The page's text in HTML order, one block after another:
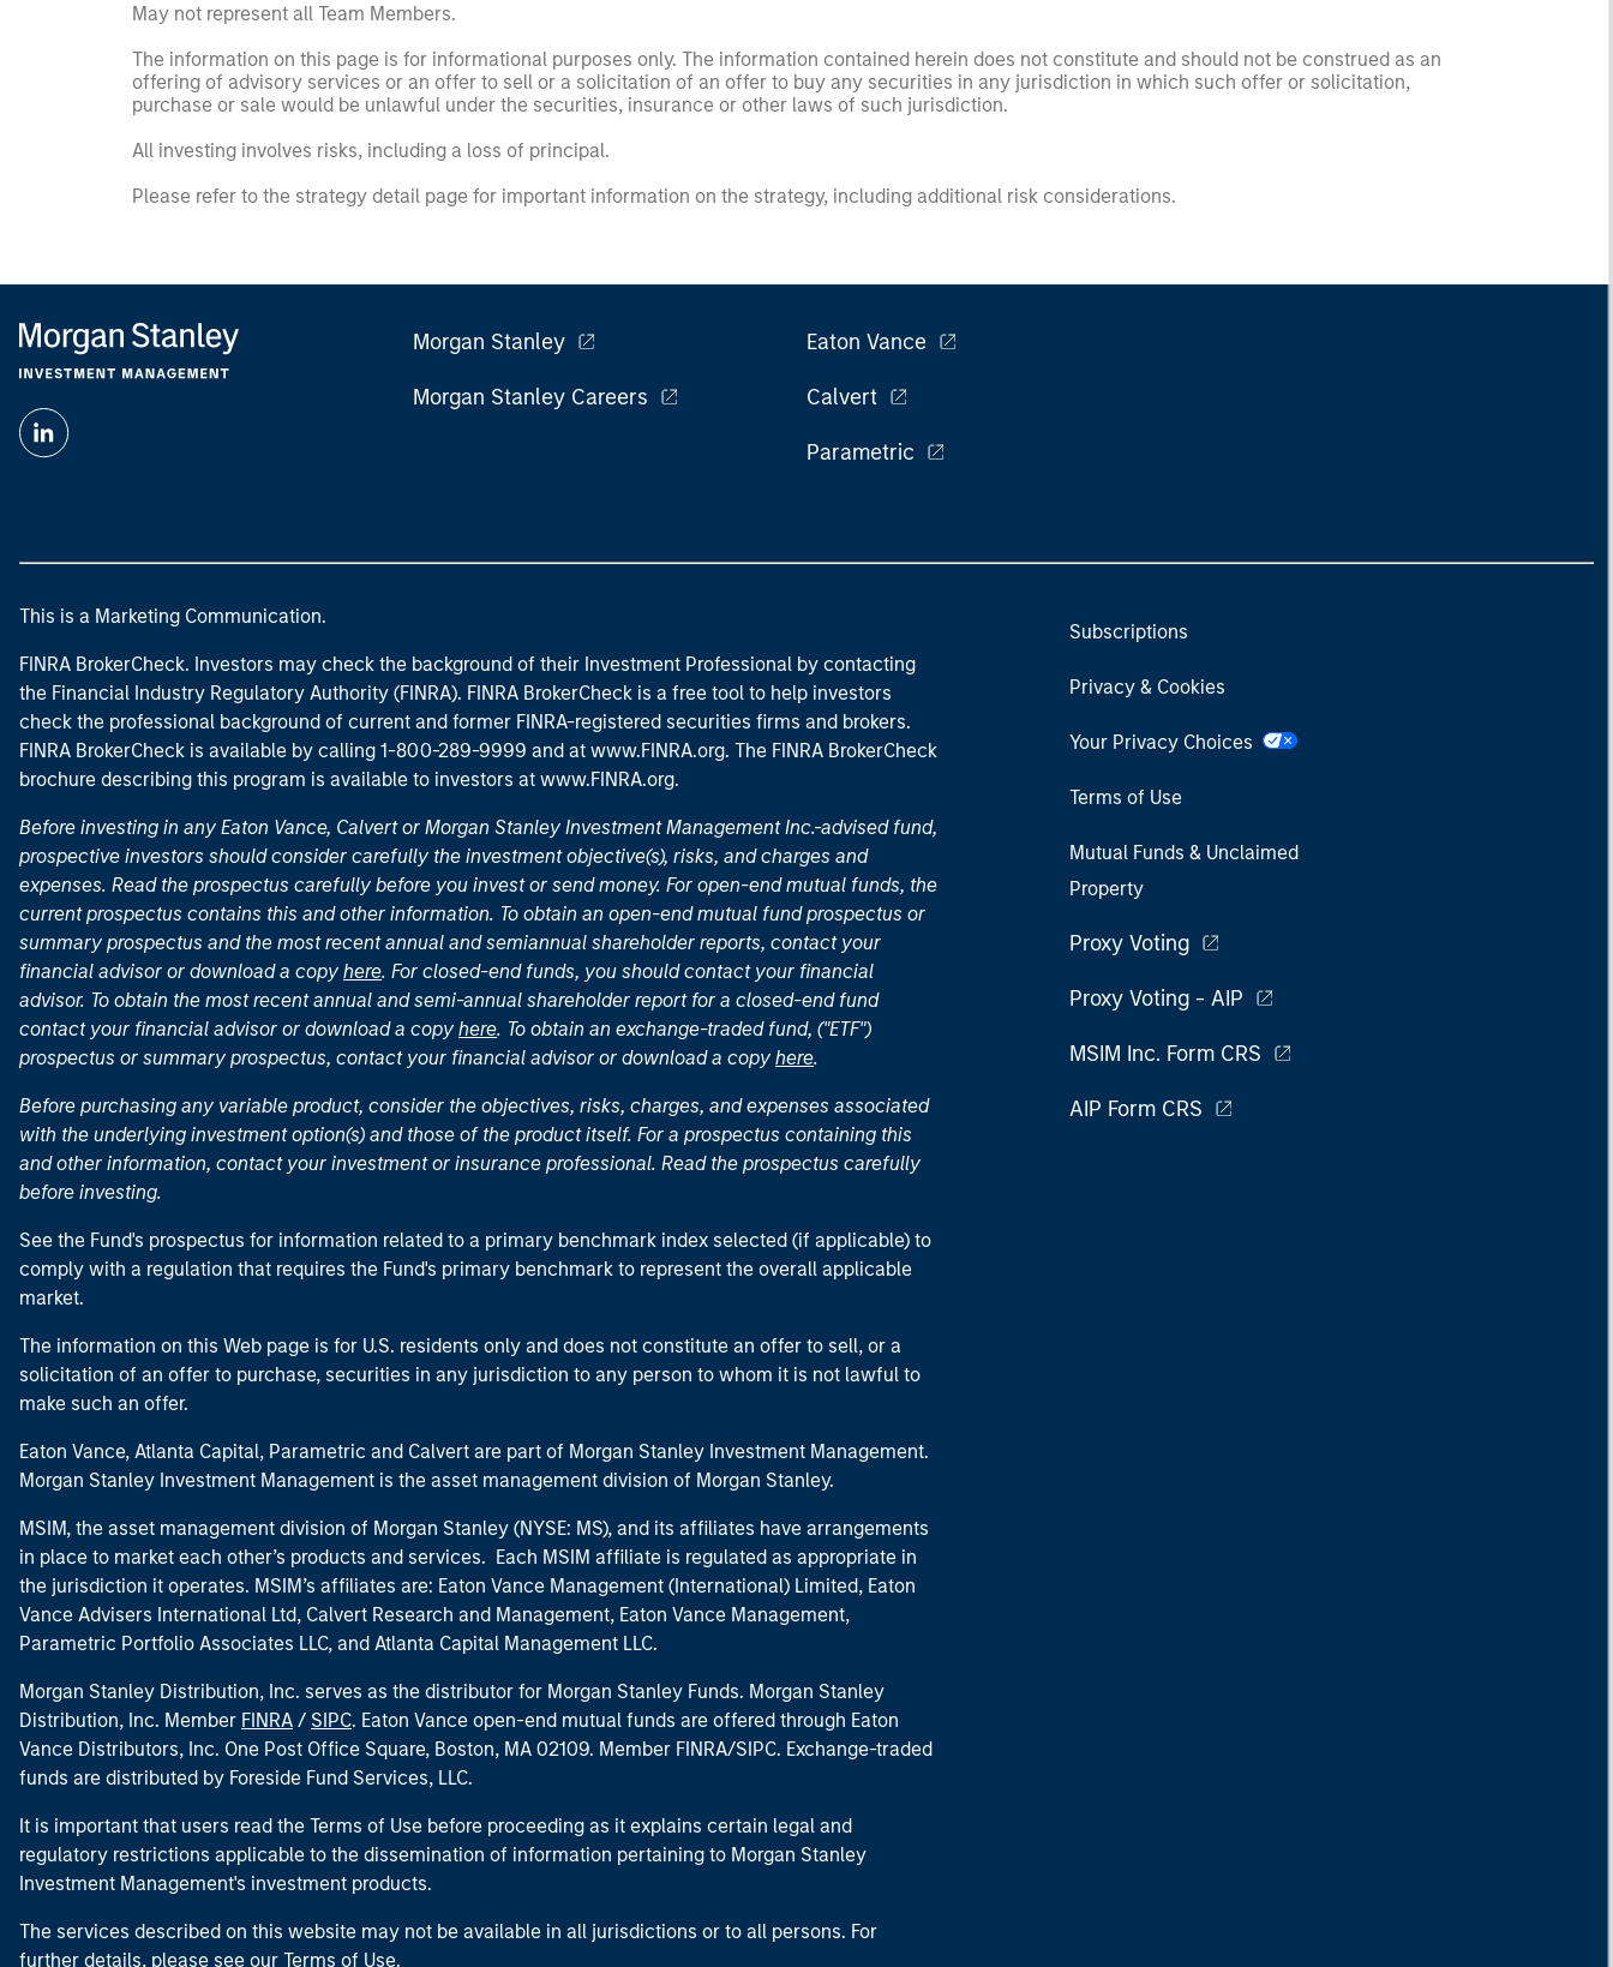
May not represent all Team Members.
The information on this page is for informational purposes only. The information contained herein does not constitute and should not be construed as an
offering of advisory services or an offer to sell or a solicitation of an offer to buy any securities in any jurisdiction in which such offer or solicitation,
purchase or sale would be unlawful under the securities, insurance or other laws of such jurisdiction.
All investing involves risks, including a loss of principal.
Please refer to the strategy detail page for important information on the strategy, including additional risk considerations.
Morgan Stanley
Morgan Stanley Careers
Eaton Vance
Calvert
Parametric
This is a Marketing Communication.
FINRA BrokerCheck. Investors may check the background of their Investment Professional by contacting
the Financial Industry Regulatory Authority (FINRA). FINRA BrokerCheck is a free tool to help investors
check the professional background of current and former FINRA-registered securities firms and brokers.
FINRA BrokerCheck is available by calling 1-800-289-9999 and at www.FINRA.org. The FINRA BrokerCheck
brochure describing this program is available to investors at www.FINRA.org.
Before investing in any Eaton Vance, Calvert or Morgan Stanley Investment Management Inc.-advised fund,
prospective investors should consider carefully the investment objective(s), risks, and charges and
expenses. Read the prospectus carefully before you invest or send money. For open-end mutual funds, the
current prospectus contains this and other information. To obtain an open-end mutual fund prospectus or
summary prospectus and the most recent annual and semiannual shareholder reports, contact your
financial advisor or download a copy here. For closed-end funds, you should contact your financial
advisor. To obtain the most recent annual and semi-annual shareholder report for a closed-end fund
contact your financial advisor or download a copy here. To obtain an exchange-traded fund, ("ETF")
prospectus or summary prospectus, contact your financial advisor or download a copy here.
Before purchasing any variable product, consider the objectives, risks, charges, and expenses associated
with the underlying investment option(s) and those of the product itself. For a prospectus containing this
and other information, contact your investment or insurance professional. Read the prospectus carefully
before investing.
See the Fund's prospectus for information related to a primary benchmark index selected (if applicable) to
comply with a regulation that requires the Fund's primary benchmark to represent the overall applicable
market.
The information on this Web page is for U.S. residents only and does not constitute an offer to sell, or a
solicitation of an offer to purchase, securities in any jurisdiction to any person to whom it is not lawful to
make such an offer.
Eaton Vance, Atlanta Capital, Parametric and Calvert are part of Morgan Stanley Investment Management.
Morgan Stanley Investment Management is the asset management division of Morgan Stanley.
MSIM, the asset management division of Morgan Stanley (NYSE: MS), and its affiliates have arrangements
in place to market each other’s products and services. Each MSIM affiliate is regulated as appropriate in
the jurisdiction it operates. MSIM’s affiliates are: Eaton Vance Management (International) Limited, Eaton
Vance Advisers International Ltd, Calvert Research and Management, Eaton Vance Management,
Parametric Portfolio Associates LLC, and Atlanta Capital Management LLC.
Morgan Stanley Distribution, Inc. serves as the distributor for Morgan Stanley Funds. Morgan Stanley
Distribution, Inc. Member FINRA / SIPC. Eaton Vance open-end mutual funds are offered through Eaton
Vance Distributors, Inc. One Post Office Square, Boston, MA 02109. Member FINRA/SIPC. Exchange-traded
funds are distributed by Foreside Fund Services, LLC.
It is important that users read the Terms of Use before proceeding as it explains certain legal and
regulatory restrictions applicable to the dissemination of information pertaining to Morgan Stanley
Investment Management's investment products.
The services described on this website may not be available in all jurisdictions or to all persons. For
further details, please see our Terms of Use.
Subscriptions
Privacy & Cookies
Your Privacy Choices
Terms of Use
Mutual Funds & Unclaimed
Property
Proxy Voting
Proxy Voting - AIP
MSIM Inc. Form CRS
AIP Form CRS